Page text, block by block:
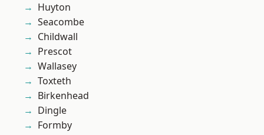
Huyton
Seacombe
Childwall
Prescot
Wallasey
Toxteth
Birkenhead
Dingle
Formby